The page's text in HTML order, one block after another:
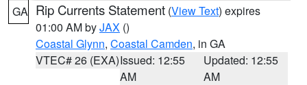
GA Rip Currents Statement (View Text) expires
01:00 AM byJAX ()
Coastal Glynn, Coastal Camden, in GA
VTEC# 26 (EXA)Issued: 12:55
AM
Updated: 12:55
AM